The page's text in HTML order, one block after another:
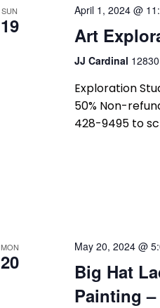
Navigation
SUN
19
April 1, 2024 @
Art
JJ Cardinal
Exploration
50% Non-
428-9495 to
MON
20
May 20, 2024 @
Big Hat
Painting